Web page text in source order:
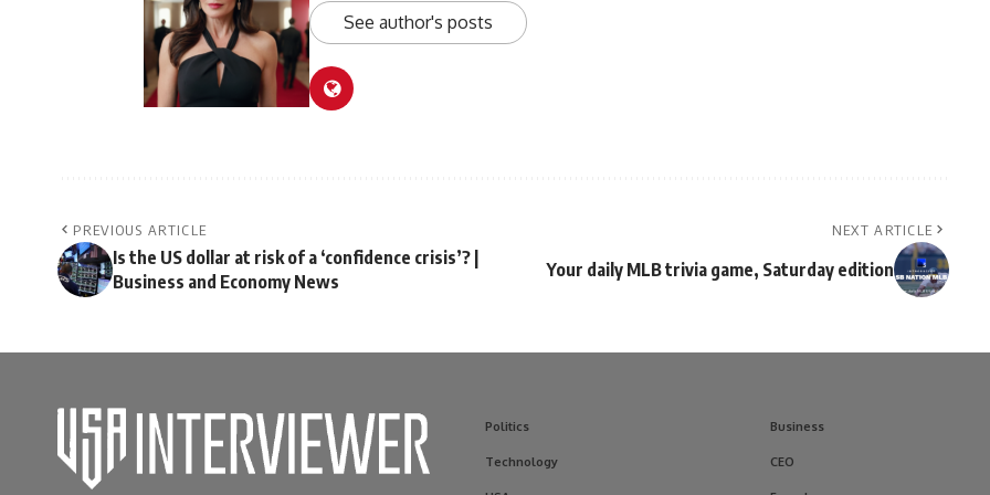
See author's posts
PREVIOUS ARTICLE
Is the US dollar at risk of a ‘confidence crisis’? |
Business and Economy News
NEXT ARTICLE
Your daily MLB trivia game, Saturday edition
Politics
Technology
Business
CEO